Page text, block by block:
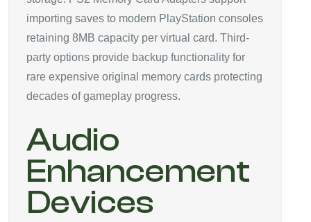
importing saves to modern PlayStation consoles
retaining 8MB capacity per virtual card. Third-
party options provide backup functionality for
rare expensive original memory cards protecting
decades of gameplay progress.
Audio
Enhancement
Devices